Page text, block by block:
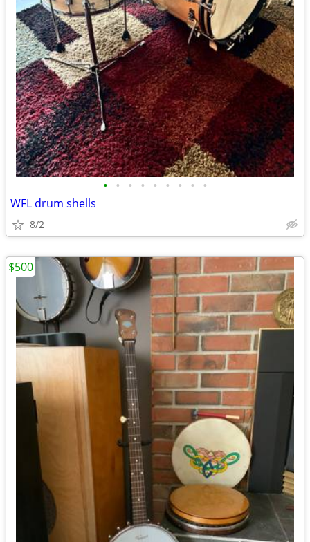
• • • • • • • • •
WFL drum shells
8/2
$500